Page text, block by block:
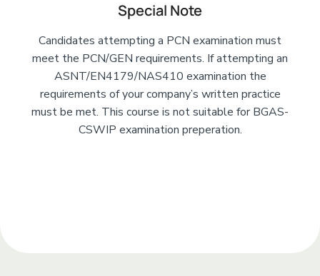
Special Note
Candidates attempting a PCN examination must
meet the PCN/GEN requirements. If attempting an
ASNT/EN4179/NAS410 examination the
requirements of your company’s written practice
must be met. This course is not suitable for BGAS-
CSWIP examination preperation.